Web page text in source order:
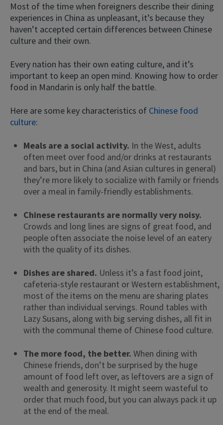
Most of the time when foreigners describe their dining
experiences in China as unpleasant, it’s because they
haven’t accepted certain differences between Chinese
culture and their own.
Every nation has their own eating culture, and it’s
important to keep an open mind. Knowing how to order
food in Mandarin is only half the battle.
Here are some key characteristics of Chinese food
culture:
Meals are a social activity. In the West, adults
often meet over food and/or drinks at restaurants
and bars, but in China (and Asian cultures in general)
they’re more likely to socialize with family or friends
over a meal in family-friendly establishments.
Chinese restaurants are normally very noisy.
Crowds and long lines are signs of great food, and
people often associate the noise level of an eatery
with the quality of its dishes.
Dishes are shared. Unless it’s a fast food joint,
cafeteria-style restaurant or Western establishment,
most of the items on the menu are sharing plates
rather than individual servings. Round tables with
Lazy Susans, along with big serving dishes, all fit in
with the communal theme of Chinese food culture.
The more food, the better. When dining with
Chinese friends, don’t be surprised by the huge
amount of food left over, as leftovers are a sign of
wealth and generosity. It might seem wasteful to
order that much food, but you can always pack it up
at the end of the meal.